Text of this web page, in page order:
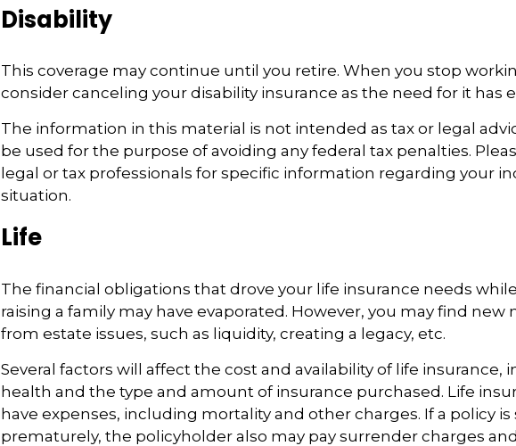
Disability
This coverage may continue until you retire. When you stop
consider canceling your disability insurance as the need for it has
The information in this material is not intended as tax or legal
be used for the purpose of avoiding any federal tax penalties.
legal or tax professionals for specific information regarding your
situation.
Life
The financial obligations that drove your life insurance needs
raising a family may have evaporated. However, you may find new
from estate issues, such as liquidity, creating a legacy, etc.
Several factors will affect the cost and availability of life insurance,
health and the type and amount of insurance purchased. Life
have expenses, including mortality and other charges. If a policy
prematurely, the policyholder also may pay surrender charges